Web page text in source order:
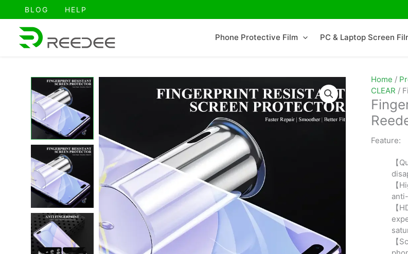
BLOG HELP
Phone Protective Film PC & Laptop Screen
Home /
CLEAR /
Reedee
Feature:
【
【
【
【